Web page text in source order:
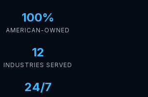
100%
AMERICAN-OWNED
12
INDUSTRIES SERVED
24/7